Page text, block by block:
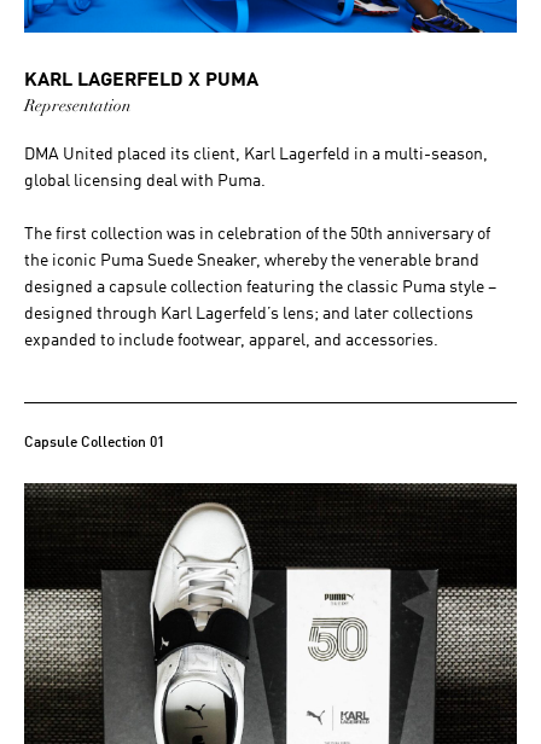
NEWS
KARL LAGERFELD X PUMA
Representation
DMA United placed its client, Karl Lagerfeld in a multi-season,
global licensing deal with Puma.
The first collection was in celebration of the 50th anniversary of
the iconic Puma Suede Sneaker, whereby the venerable brand
designed a capsule collection featuring the classic Puma style –
designed through Karl Lagerfeld’s lens; and later collections
expanded to include footwear, apparel, and accessories.
Capsule Collection 01